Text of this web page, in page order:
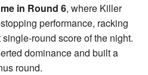
in Round 6, where Killer
performance, racking
round score of the night.
dominance and built a
round.